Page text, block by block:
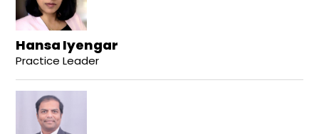
Hansa Iyengar
Practice Leader